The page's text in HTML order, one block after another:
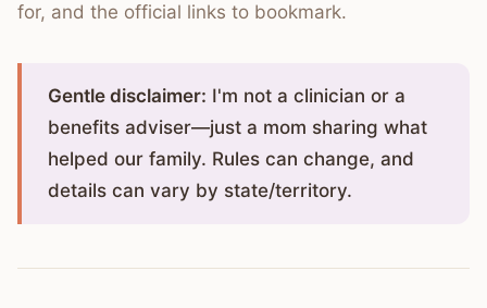
for, and the official links to bookmark.
Gentle disclaimer: I'm not a clinician or a
benefits adviser—just a mom sharing what
helped our family. Rules can change, and
details can vary by state/territory.